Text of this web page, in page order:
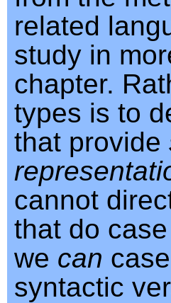
related
study in
chapter.
types is to
that provide
cannot
that do
we can
syntactic